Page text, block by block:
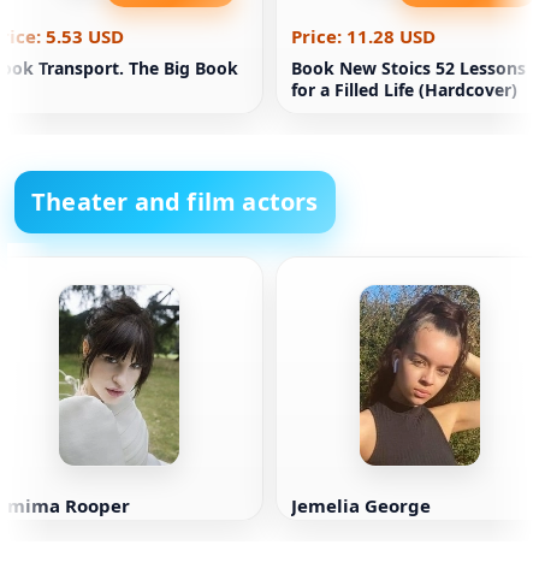
5.53 USD
Transport. The Big Book
Price: 11.28 USD
Book New Stoics 52 Lessons
for a Filled Life (Hardcover)
Theater and film actors
Rooper Jemelia George